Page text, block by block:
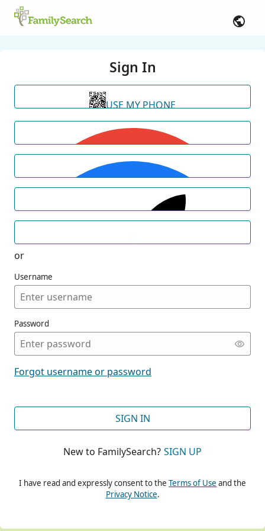
Sign In
USE MY PHONE
or
Username
Password
Forgot username or password
SIGN IN
New to FamilySearch? SIGN UP
I have read and expressly consent to the Terms of Use and the
Privacy Notice.